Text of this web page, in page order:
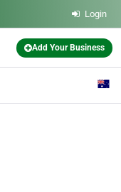
Login
Add Your Business